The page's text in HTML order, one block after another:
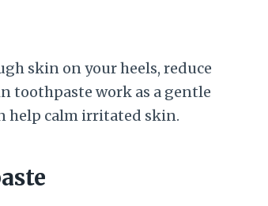
skin on your heels, reduce
toothpaste work as a gentle
help calm irritated skin.